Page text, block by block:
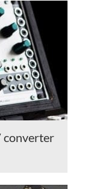
converter